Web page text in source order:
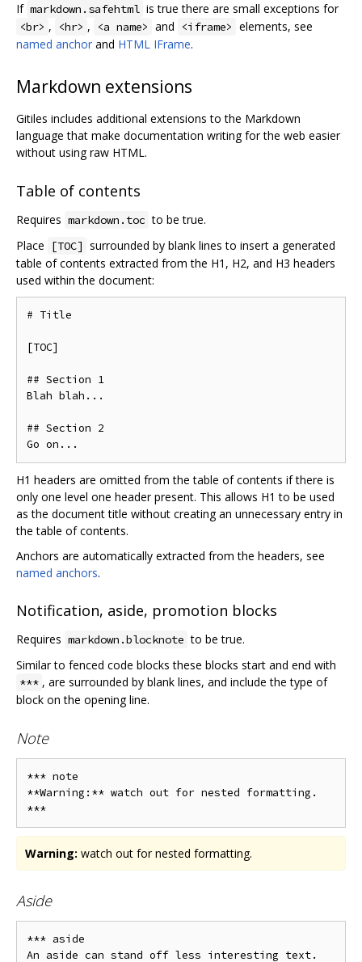
If markdown.safehtml is true there are small exceptions for
<br> , <hr> , <a name> and <iframe> elements, see
named anchor and HTML IFrame.
Markdown extensions
Gitiles includes additional extensions to the Markdown
language that make documentation writing for the web easier
without using raw HTML.
Table of contents
Requires markdown.toc to be true.
Place
[TOC] surrounded by blank lines to insert a generated
table of contents extracted from the H1, H2, and H3 headers
used within the document:
# Title
[TOC]
## Section 1
Blah blah...
## Section 2
H1 headers are omitted from the table of contents if there is
only one level one header present. This allows H1 to be used
as the document title without creating an unnecessary entry in
the table of contents.
Anchors are automatically extracted from the headers, see
named anchors.
Notification, aside, promotion blocks
Requires markdown.blocknote to be true.
Similar to fenced code blocks these blocks start and end with
*** , are surrounded by blank lines, and include the type of
block on the opening line.
Note
*** note
**Warning:** watch out for nested formatting.
Warning: watch out for nested formatting.
Aside
*** aside
An aside can stand off less interesting text.